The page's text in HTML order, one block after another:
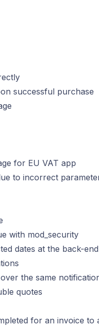
successful purchase
for EU VAT app
to incorrect
with mod_security
dates at the back-end
the same
quotes
for an invoice to